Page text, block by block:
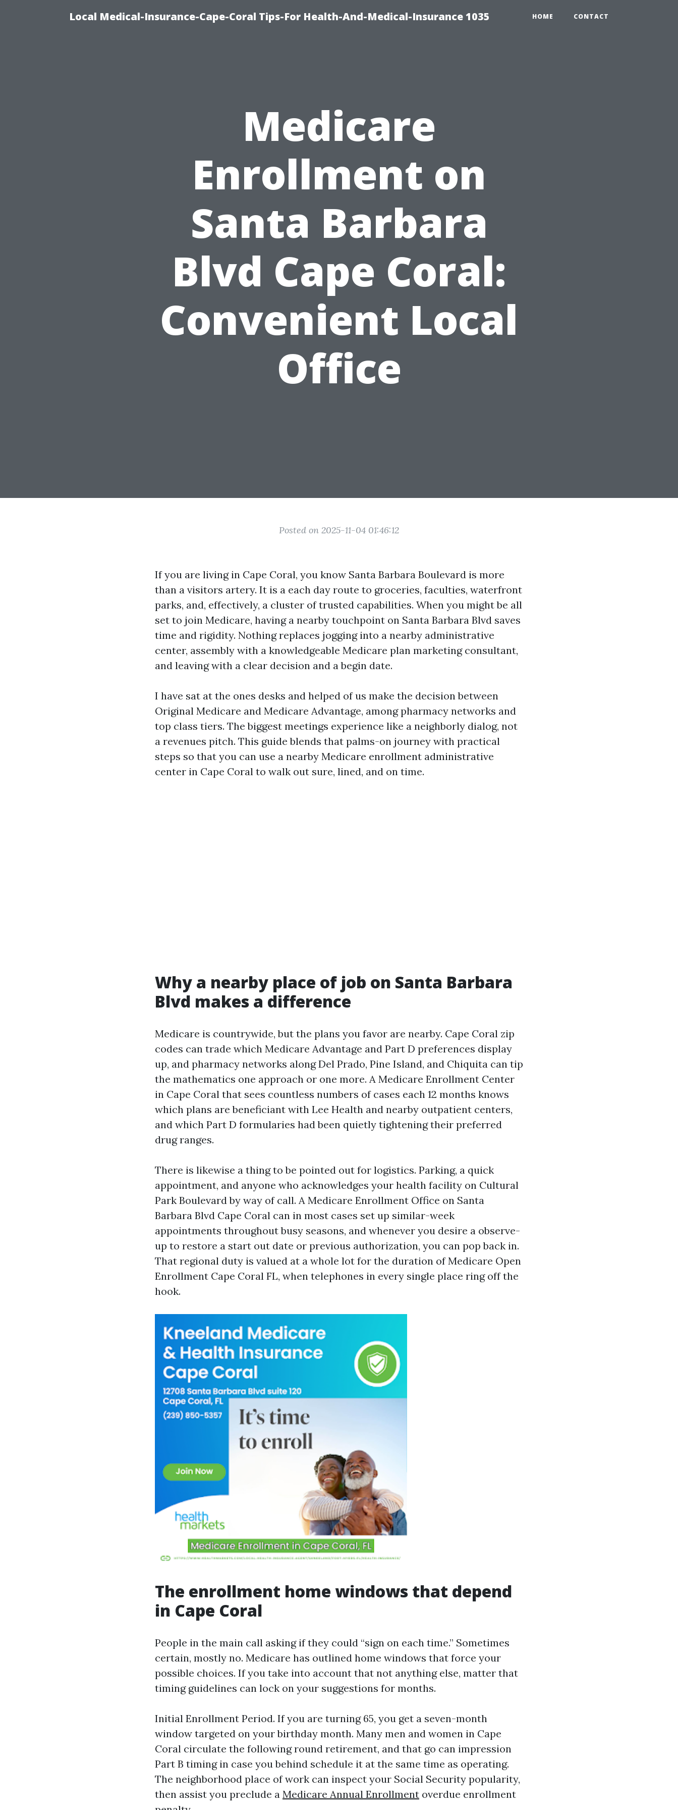
Local Medical-Insurance-Cape-Coral Tips-For Health-And-Medical-Insurance 1035 HOME CONTACT
Medicare
Enrollment on
Santa Barbara
Blvd Cape Coral:
Convenient Local
Office
Posted on 2025-11-04 01:46:12
If you are living in Cape Coral, you know Santa Barbara Boulevard is more
than a visitors artery. It is a each day route to groceries, faculties, waterfront
parks, and, effectively, a cluster of trusted capabilities. When you might be all
set to join Medicare, having a nearby touchpoint on Santa Barbara Blvd saves
time and rigidity. Nothing replaces jogging into a nearby administrative
center, assembly with a knowledgeable Medicare plan marketing consultant,
and leaving with a clear decision and a begin date.
I have sat at the ones desks and helped of us make the decision between
Original Medicare and Medicare Advantage, among pharmacy networks and
top class tiers. The biggest meetings experience like a neighborly dialog, not
a revenues pitch. This guide blends that palms-on journey with practical
steps so that you can use a nearby Medicare enrollment administrative
center in Cape Coral to walk out sure, lined, and on time.
Why a nearby place of job on Santa Barbara
Blvd makes a difference
Medicare is countrywide, but the plans you favor are nearby. Cape Coral zip
codes can trade which Medicare Advantage and Part D preferences display
up, and pharmacy networks along Del Prado, Pine Island, and Chiquita can tip
the mathematics one approach or one more. A Medicare Enrollment Center
in Cape Coral that sees countless numbers of cases each 12 months knows
which plans are beneficiant with Lee Health and nearby outpatient centers,
and which Part D formularies had been quietly tightening their preferred
drug ranges.
There is likewise a thing to be pointed out for logistics. Parking, a quick
appointment, and anyone who acknowledges your health facility on Cultural
Park Boulevard by way of call. A Medicare Enrollment Office on Santa
Barbara Blvd Cape Coral can in most cases set up similar-week
appointments throughout busy seasons, and whenever you desire a observe-
up to restore a start out date or previous authorization, you can pop back in.
That regional duty is valued at a whole lot for the duration of Medicare Open
Enrollment Cape Coral FL, when telephones in every single place ring off the
hook.
The enrollment home windows that depend
in Cape Coral
People in the main call asking if they could “sign on each time.” Sometimes
certain, mostly no. Medicare has outlined home windows that force your
possible choices. If you take into account that not anything else, matter that
timing guidelines can lock on your suggestions for months.
Initial Enrollment Period. If you are turning 65, you get a seven-month
window targeted on your birthday month. Many men and women in Cape
Coral circulate the following round retirement, and that go can impression
Part B timing in case you behind schedule it at the same time as operating.
The neighborhood place of work can inspect your Social Security popularity,
then assist you preclude a Medicare Annual Enrollment overdue enrollment